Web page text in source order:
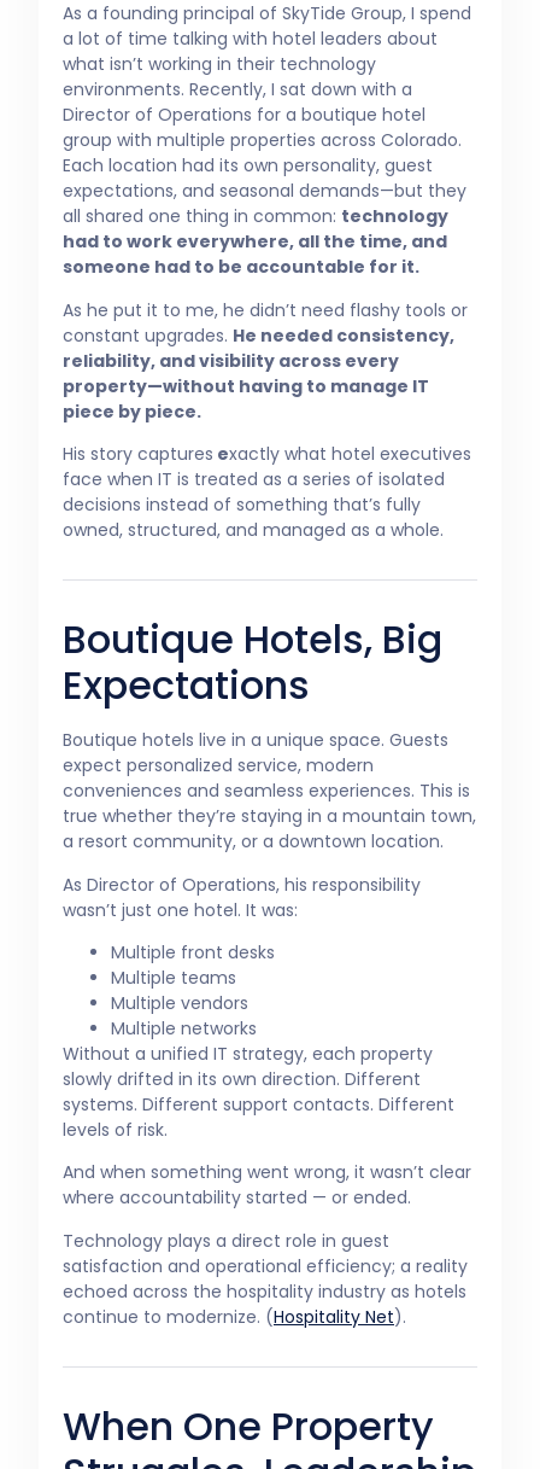
As a founding principal of SkyTide Group, I spend
a lot of time talking with hotel leaders about
what isn’t working in their technology
environments. Recently, I sat down with a
Director of Operations for a boutique hotel
group with multiple properties across Colorado.
Each location had its own personality, guest
expectations, and seasonal demands—but they
all shared one thing in common: technology
had to work everywhere, all the time, and
someone had to be accountable for it.
As he put it to me, he didn’t need flashy tools or
constant upgrades. He needed consistency,
reliability, and visibility across every
property—without having to manage IT
piece by piece.
His story captures exactly what hotel executives
face when IT is treated as a series of isolated
decisions instead of something that’s fully
owned, structured, and managed as a whole.
Boutique Hotels, Big
Expectations
Boutique hotels live in a unique space. Guests
expect personalized service, modern
conveniences and seamless experiences. This is
true whether they’re staying in a mountain town,
a resort community, or a downtown location.
As Director of Operations, his responsibility
wasn’t just one hotel. It was:
Multiple front desks
Multiple teams
Multiple vendors
Multiple networks
Without a unified IT strategy, each property
slowly drifted in its own direction. Different
systems. Different support contacts. Different
levels of risk.
And when something went wrong, it wasn’t clear
where accountability started — or ended.
Technology plays a direct role in guest
satisfaction and operational efficiency; a reality
echoed across the hospitality industry as hotels
continue to modernize. (Hospitality Net).
When One Property